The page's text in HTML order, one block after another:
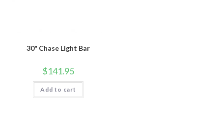
30" Chase Light Bar
$141.95
Add to cart